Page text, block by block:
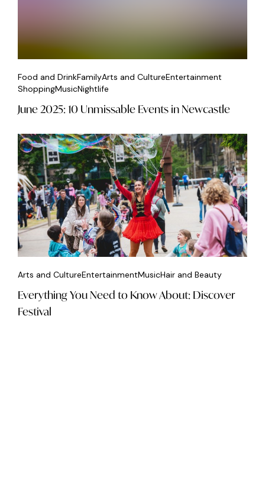
Food and DrinkFamilyArts and CultureEntertainment
ShoppingMusicNightlife
June 2025: 10 Unmissable Events in Newcastle
Arts and CultureEntertainmentMusicHair and Beauty
Everything You Need to Know About: Discover
Festival